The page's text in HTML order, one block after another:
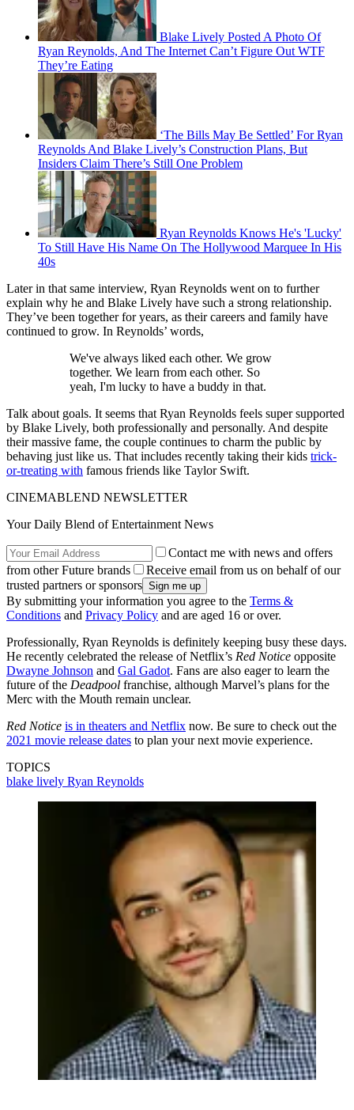
Blake Lively Posted A Photo Of
Ryan Reynolds, And The Internet Can’t Figure Out WTF
They’re Eating
‘The Bills May Be Settled’ For Ryan
Reynolds And Blake Lively’s Construction Plans, But
Insiders Claim There’s Still One Problem
Ryan Reynolds Knows He's 'Lucky'
To Still Have His Name On The Hollywood Marquee In His
40s
Later in that same interview, Ryan Reynolds went on to further
explain why he and Blake Lively have such a strong relationship.
They’ve been together for years, as their careers and family have
continued to grow. In Reynolds’ words,
We've always liked each other. We grow
together. We learn from each other. So
yeah, I'm lucky to have a buddy in that.
Talk about goals. It seems that Ryan Reynolds feels super supported
by Blake Lively, both professionally and personally. And despite
their massive fame, the couple continues to charm the public by
behaving just like us. That includes recently taking their kids trick-
or-treating with famous friends like Taylor Swift.
CINEMABLEND NEWSLETTER
Your Daily Blend of Entertainment News
Contact me with news and offers
from other Future brands
Receive email from us on behalf of our
trusted partners or sponsors
By submitting your information you agree to the Terms &
Conditions and Privacy Policy and are aged 16 or over.
Professionally, Ryan Reynolds is definitely keeping busy these days.
He recently celebrated the release of Netflix’s Red Notice opposite
Dwayne Johnson and Gal Gadot. Fans are also eager to learn the
future of the Deadpool franchise, although Marvel’s plans for the
Merc with the Mouth remain unclear.
Red Notice is in theaters and Netflix now. Be sure to check out the
2021 movie release dates to plan your next movie experience.
TOPICS
blake lively Ryan Reynolds